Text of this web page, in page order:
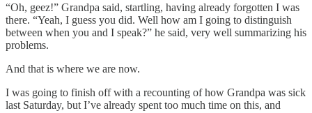
“Oh, geez!” Grandpa said, startling, having already forgotten I was
there. “Yeah, I guess you did. Well how am I going to distinguish
between when you and I speak?” he said, very well summarizing his
problems.
And that is where we are now.
I was going to finish off with a recounting of how Grandpa was sick
last Saturday, but I’ve already spent too much time on this, and